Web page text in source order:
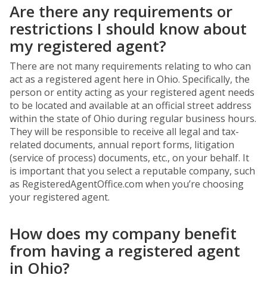
Are there any requirements or
restrictions I should know about
my registered agent?
There are not many requirements relating to who can
act as a registered agent here in Ohio. Specifically, the
person or entity acting as your registered agent needs
to be located and available at an official street address
within the state of Ohio during regular business hours.
They will be responsible to receive all legal and tax-
related documents, annual report forms, litigation
(service of process) documents, etc., on your behalf. It
is important that you select a reputable company, such
as RegisteredAgentOffice.com when you’re choosing
your registered agent.
How does my company benefit
from having a registered agent
in Ohio?